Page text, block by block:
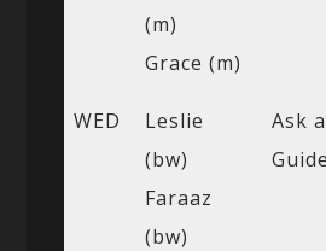
(m)
Grace (m)
WED
Leslie
(bw)
Faraaz
(bw)
Ask
Guide